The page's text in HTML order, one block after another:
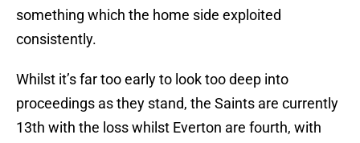
something which the home side exploited
consistently.
Whilst it’s far too early to look too deep into
proceedings as they stand, the Saints are currently
13th with the loss whilst Everton are fourth, with